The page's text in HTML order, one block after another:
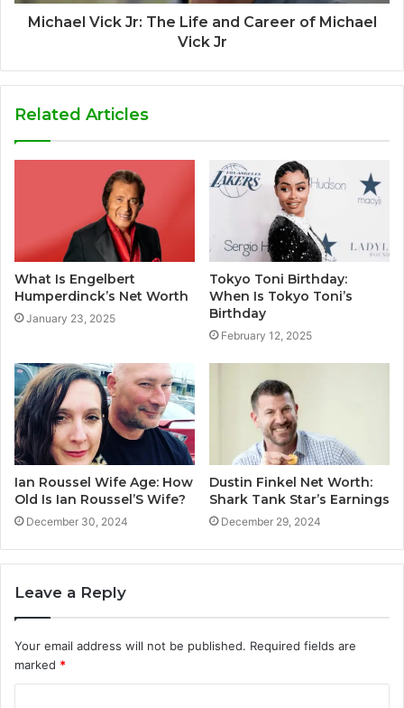
Michael Vick Jr: The Life and Career of Michael
Vick Jr
Related Articles
What Is Engelbert
Humperdinck’s Net Worth
January 23, 2025
Tokyo Toni Birthday:
When Is Tokyo Toni’s
Birthday
February 12, 2025
Ian Roussel Wife Age: How
Old Is Ian Roussel’S Wife?
December 30, 2024
Dustin Finkel Net Worth:
Shark Tank Star’s Earnings
December 29, 2024
Leave a Reply
Your email address will not be published. Required fields are
marked *